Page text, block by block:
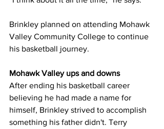
Brinkley planned on attending Mohawk
Valley Community College to continue
his basketball journey.
Mohawk Valley ups and downs
After ending his basketball career
believing he had made a name for
himself, Brinkley strived to accomplish
something his father didn't. Terry